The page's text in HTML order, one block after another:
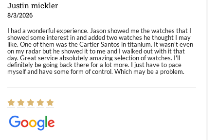
Justin mickler
8/3/2026
I had a wonderful experience. Jason showed me the watches that I
showed some interest in and added two watches he thought I may
like. One of them was the Cartier Santos in titanium. It wasn't even
on my radar but he showed it to me and I walked out with it that
day. Great service absolutely amazing selection of watches. I'll
definitely be going back there for a lot more. I just have to pace
myself and have some form of control. Which may be a problem.